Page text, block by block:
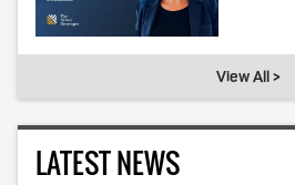
View All >
LATEST NEWS